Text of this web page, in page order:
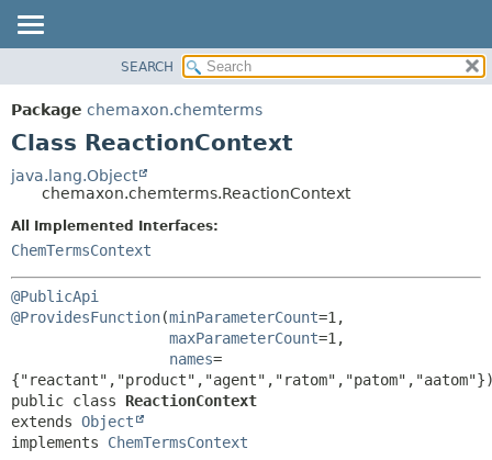
PACKAGE
CLASS
DEPRECATED
INDEX
HELP
METHOD
METHOD
SEARCH
Package chemaxon.chemterms
Class ReactionContext
java.lang.Object
chemaxon.chemterms.ReactionContext
All Implemented Interfaces:
ChemTermsContext
@PublicApi
@ProvidesFunction(minParameterCount=1,
maxParameterCount=1,
names=
public class ReactionContext
extends Object
implements ChemTermsContext